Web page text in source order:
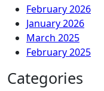
February 2026
January 2026
March 2025
February 2025
Categories